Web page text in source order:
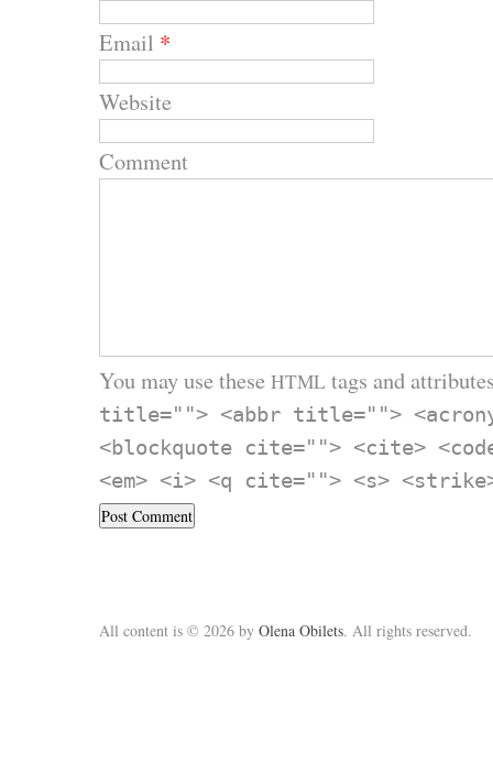
Email *
Website
Comment
You may use these HTML tags and
title=""> <abbr title="">
<blockquote cite=""> <cite>
<em> <i> <q cite=""> <s>
All content is © 2026 by Olena Obilets. All rights reserved.